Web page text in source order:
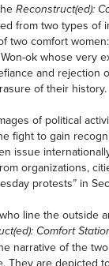
Reconstruct(ed):
from two types of
two comfort
ok whose very
and rejection
of their history.
of political
fight to gain
issue
organizations,
protests” in
line the outside
Comfort
narrative of the
They are depicted